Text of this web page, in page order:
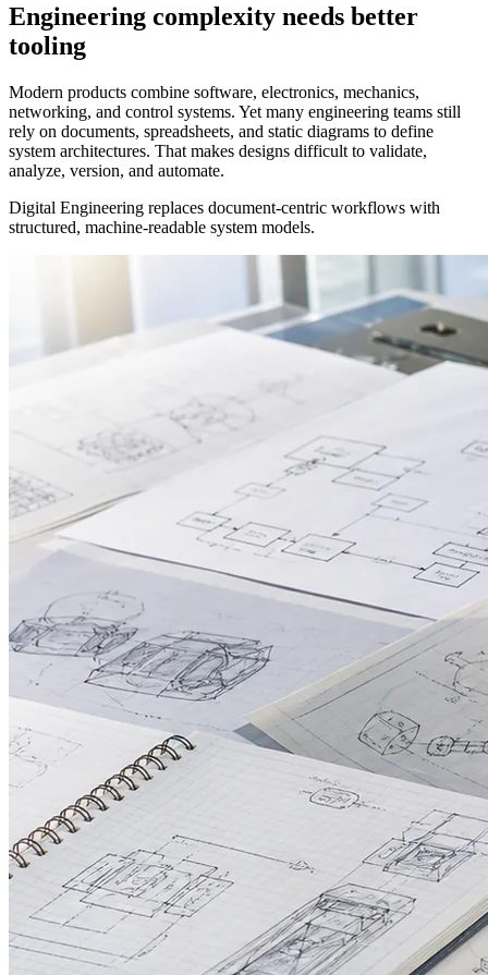
Engineering complexity needs better
tooling
Modern products combine software, electronics, mechanics,
networking, and control systems. Yet many engineering teams still
rely on documents, spreadsheets, and static diagrams to define
system architectures. That makes designs difficult to validate,
analyze, version, and automate.
Digital Engineering replaces document-centric workflows with
structured, machine-readable system models.